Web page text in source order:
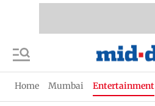
Home Mumbai Entertainment